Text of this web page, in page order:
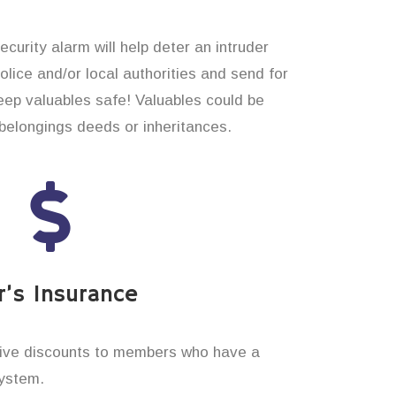
alarm will help deter an intruder
and/or local authorities and send for
valuables safe! Valuables could be
deeds or inheritances.
Insurance
discounts to members who have a